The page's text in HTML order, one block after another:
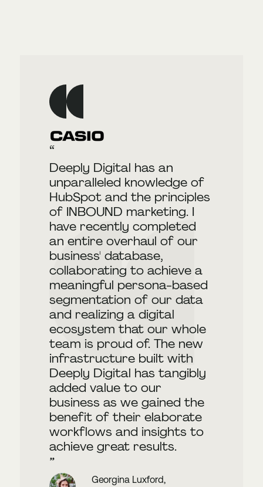
Deeply Digital has an
unparalleled knowledge of
HubSpot and the principles
of INBOUND marketing. I
have recently completed
an entire overhaul of our
business' database,
collaborating to achieve a
meaningful persona-based
segmentation of our data
and realizing a digital
ecosystem that our whole
team is proud of. The new
infrastructure built with
Deeply Digital has tangibly
added value to our
business as we gained the
benefit of their elaborate
workflows and insights to
achieve great results.
Georgina Luxford,